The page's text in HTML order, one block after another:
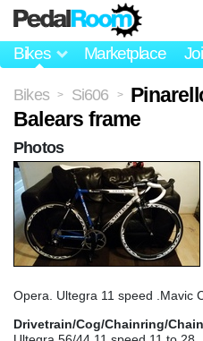
Bikes Marketplace
Bikes > Si606 >
Balears frame
Opera. Ultegra 11 speed .Mavic
Drivetrain/Cog/Chainring/
Photos